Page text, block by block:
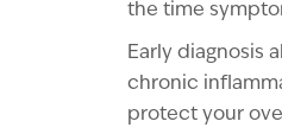
the time
Early diagnosis
chronic
protect your